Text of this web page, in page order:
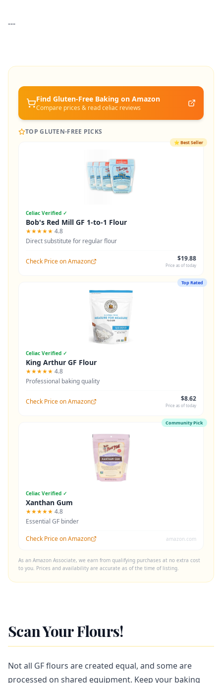
---
Find Gluten-Free Baking on Amazon
Compare prices & read celiac reviews
TOP GLUTEN-FREE PICKS
⭐Best Seller
Celiac Verified ✓
Bob's Red Mill GF 1-to-1 Flour
★★★★★ 4.8
Direct substitute for regular flour
Check Price on Amazon $19.88
Price as of today
Top Rated
Celiac Verified ✓
King Arthur GF Flour
★★★★★ 4.8
Professional baking quality
Check Price on Amazon $8.62
Price as of today
Community Pick
Celiac Verified ✓
Xanthan Gum
★★★★★ 4.8
Essential GF binder
Check Price on Amazon amazon.com
As an Amazon Associate, we earn from qualifying purchases at no extra cost
to you. Prices and availability are accurate as of the time of listing.
Scan Your Flours!
Not all GF flours are created equal, and some are
processed on shared equipment. Keep your baking